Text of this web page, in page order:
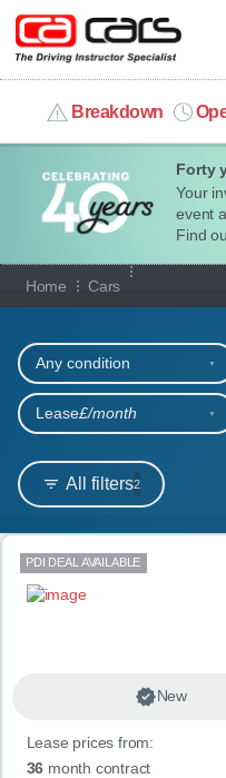
Forty
Your
event
Find
Breakdown
MY ACCOUNT
MANAGE MY VEHICLE
HOME
OUR CARS
SHORT​-​TERM HIRE
LEASING GUIDE
ABOUT US
CONTACT
Home Cars
Our full range
All filters2
Any condition
Lease£/month
Search results
PDI DEAL AVAILABLE
New
Lease prices from:
36 month contract